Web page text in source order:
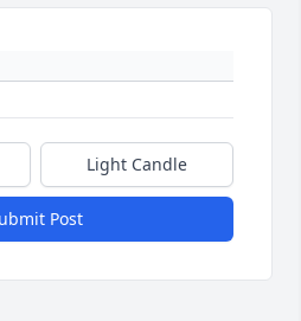
Light Candle
Post